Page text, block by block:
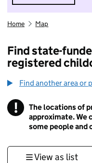
Hide
Home Map
Find state-
registered
Find another area or
! Information
The locations of
approximate. We
some people and
View as list